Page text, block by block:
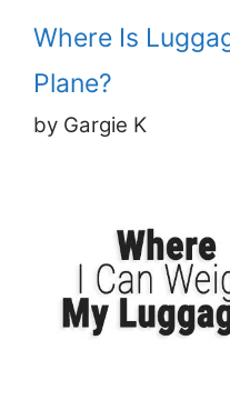
Where Is
Plane?
by Gargie K